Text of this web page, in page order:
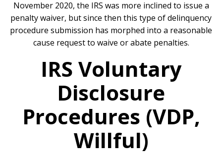
November 2020, the IRS was more inclined to issue a
penalty waiver, but since then this type of delinquency
procedure submission has morphed into a reasonable
cause request to waive or abate penalties.
IRS Voluntary
Disclosure
Procedures (VDP,
Willful)